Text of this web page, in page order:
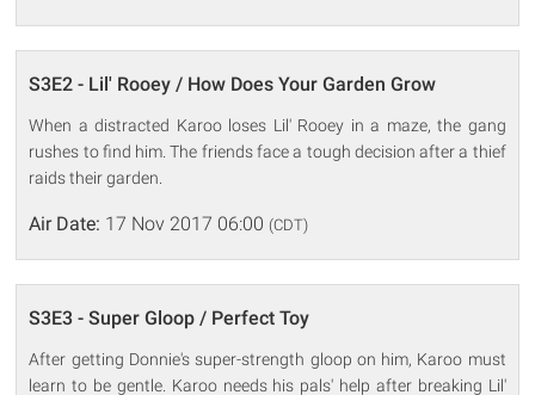
S3E2 - Lil' Rooey / How Does Your Garden Grow
When a distracted Karoo loses Lil' Rooey in a maze, the gang
rushes to find him. The friends face a tough decision after a thief
raids their garden.
Air Date: 17 Nov 2017 06:00 (CDT)
S3E3 - Super Gloop / Perfect Toy
After getting Donnie's super-strength gloop on him, Karoo must
learn to be gentle. Karoo needs his pals' help after breaking Lil'